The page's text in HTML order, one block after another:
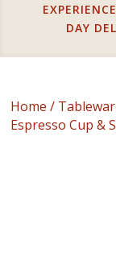
DAY
Home /
Espresso Cup &